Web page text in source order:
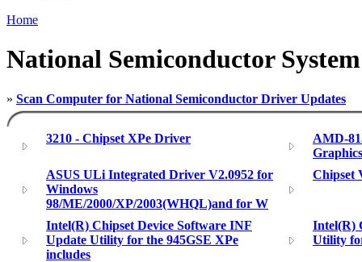
Home
National Semiconductor
» Scan Computer for National Semiconductor Driver Updates
3210 - Chipset XPe Driver
AMD-
ASUS ULi Integrated Driver V2.0952 for
Windows
98/ME/2000/XP/2003(WHQL)and for W
Chipset
Intel(R) Chipset Device Software INF
Update Utility for the 945GSE XPe
includes
Intel(R)
Utility